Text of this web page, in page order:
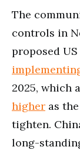
The
controls in
proposed
2025, which
higher as
tighten.
long-